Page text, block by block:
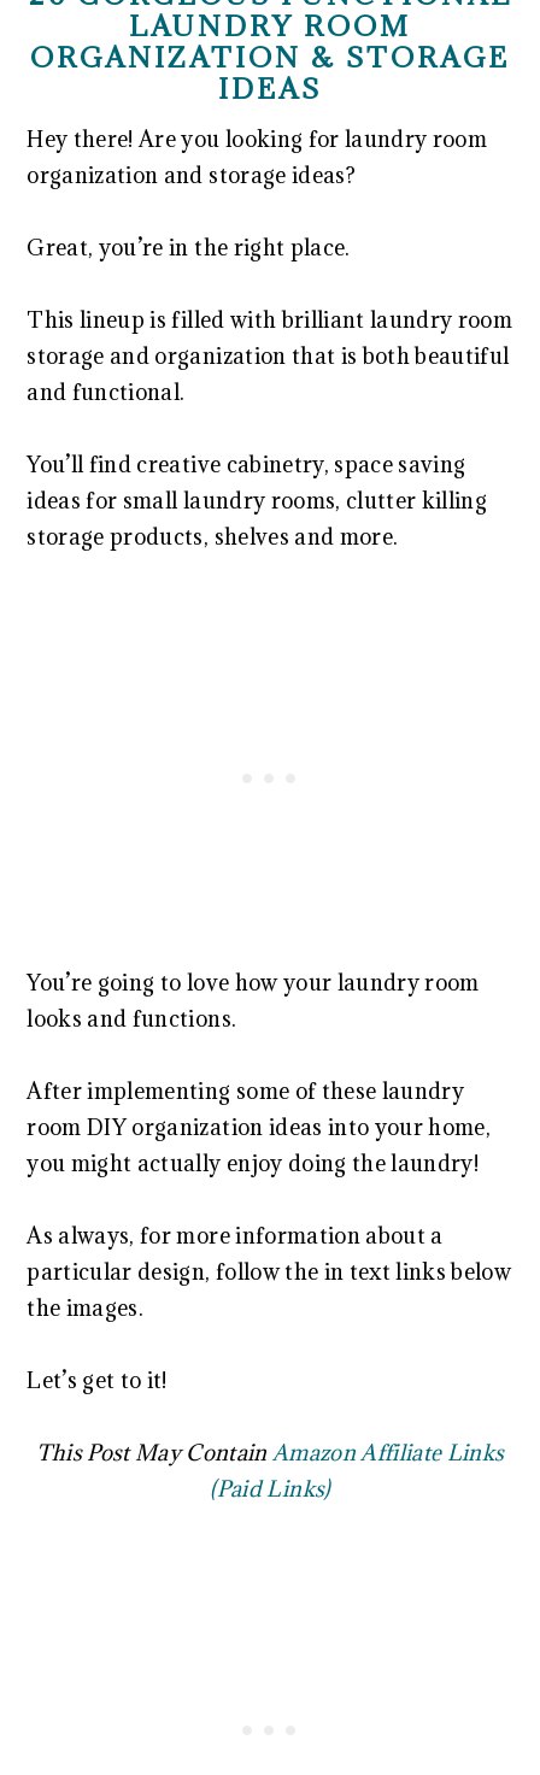
LAUNDRY ROOM
ORGANIZATION & STORAGE
IDEAS
Hey there! Are you looking for laundry room
organization and storage ideas?
Great, you’re in the right place.
This lineup is filled with brilliant laundry room
storage and organization that is both beautiful
and functional.
You’ll find creative cabinetry, space saving
ideas for small laundry rooms, clutter killing
storage products, shelves and more.
You’re going to love how your laundry room
looks and functions.
After implementing some of these laundry
room DIY organization ideas into your home,
you might actually enjoy doing the laundry!
As always, for more information about a
particular design, follow the in text links below
the images.
Let’s get to it!
This Post May Contain Amazon Affiliate Links
(Paid Links)